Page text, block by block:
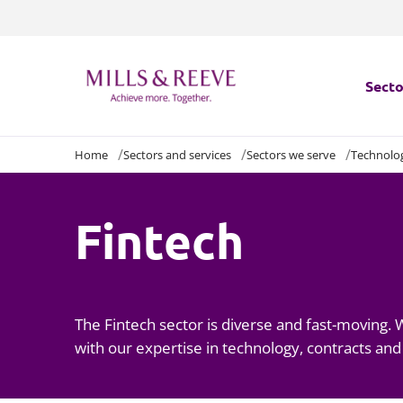
Home Sectors and services Sectors we serve
Fintech
The Fintech sector is diverse and fast-
with our expertise in technology, contracts